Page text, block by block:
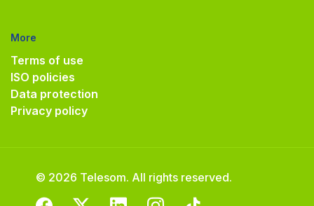
More
Terms of use
ISO policies
Data protection
Privacy policy
© 2026 Telesom. All rights reserved.